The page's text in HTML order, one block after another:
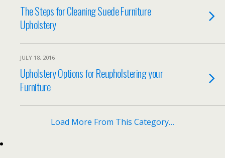
The Steps for Cleaning Suede Furniture
Upholstery
JULY 18, 2016
Upholstery Options for Reupholstering your
Furniture
Load More From This Category…